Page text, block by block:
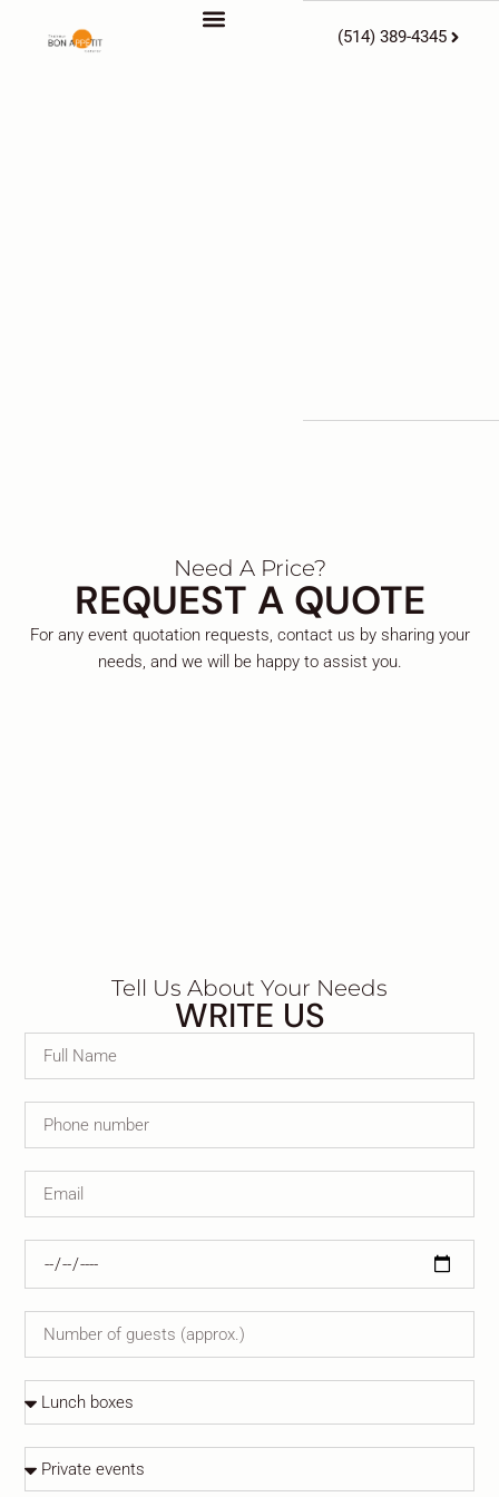
(514) 389-4345
Need A Price?
REQUEST A QUOTE
For any event quotation requests, contact us by sharing your
needs, and we will be happy to assist you.
Tell Us About Your Needs
WRITE US